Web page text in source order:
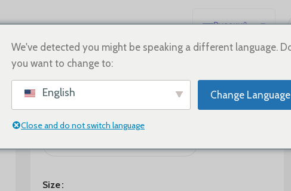
Русский
English
Français
$305.00
Color
Size
We've detected you might be speaking a different language.
you want to change to:
English Change Language
Close and do not switch language